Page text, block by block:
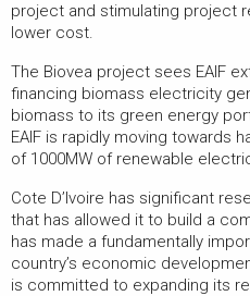
project and stimulating project
lower cost.
The Biovea project sees EAIF
financing biomass electricity
biomass to its green energy
EAIF is rapidly moving towards
of 1000MW of renewable
Cote D’Ivoire has significant
that has allowed it to build a
has made a fundamentally
country’s economic
is committed to expanding its